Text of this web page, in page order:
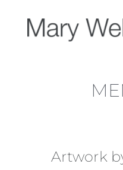
content
Artwork